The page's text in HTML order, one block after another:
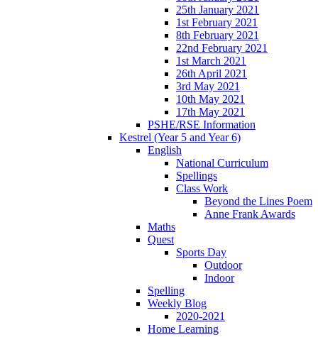
25th January 2021
1st February 2021
8th February 2021
22nd February 2021
1st March 2021
26th April 2021
3rd May 2021
10th May 2021
17th May 2021
PSHE/RSE Information
Kestrel (Year 5 and Year 6)
English
National Curriculum
Spellings
Class Work
Beyond the Lines Poem
Anne Frank Awards
Maths
Quest
Sports Day
Outdoor
Indoor
Spelling
Weekly Blog
2020-2021
Home Learning